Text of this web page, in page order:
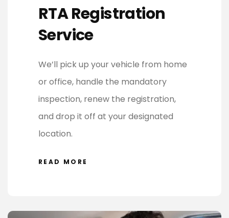
RTA Registration
Service
We’ll pick up your vehicle from home
or office, handle the mandatory
inspection, renew the registration,
and drop it off at your designated
location.
READ MORE